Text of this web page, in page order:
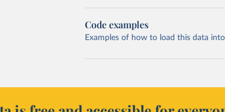
Code examples
Examples of how to load this data